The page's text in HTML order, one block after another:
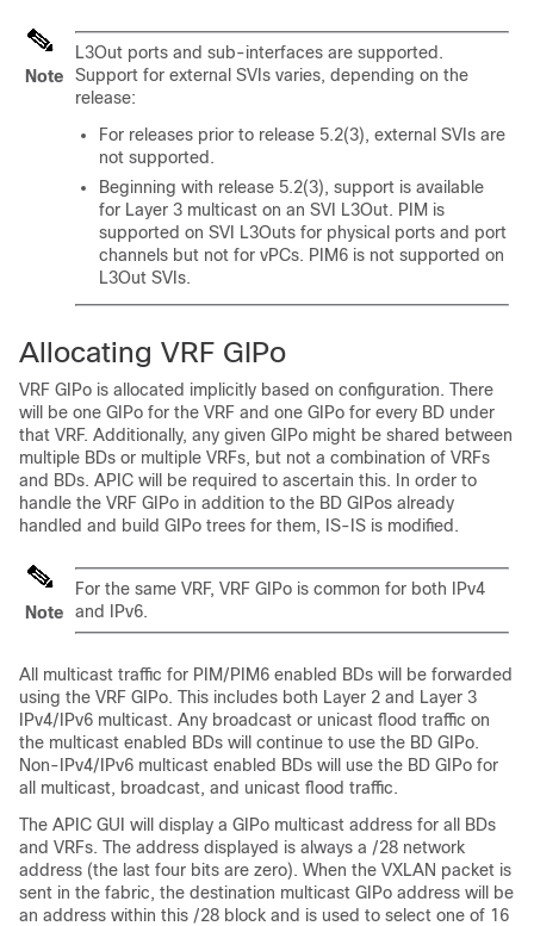
Note
L3Out ports and sub-interfaces are supported.
Support for external SVIs varies, depending on the
release:
For releases prior to release 5.2(3), external SVIs are
not supported.
Beginning with release 5.2(3), support is available
for Layer 3 multicast on an SVI L3Out. PIM is
supported on SVI L3Outs for physical ports and port
channels but not for vPCs. PIM6 is not supported on
L3Out SVIs.
Allocating VRF GIPo
VRF GIPo is allocated implicitly based on configuration. There
will be one GIPo for the VRF and one GIPo for every BD under
that VRF. Additionally, any given GIPo might be shared between
multiple BDs or multiple VRFs, but not a combination of VRFs
and BDs. APIC will be required to ascertain this. In order to
handle the VRF GIPo in addition to the BD GIPos already
handled and build GIPo trees for them, IS-IS is modified.
Note
For the same VRF, VRF GIPo is common for both IPv4
and IPv6.
All multicast traffic for PIM/PIM6 enabled BDs will be forwarded
using the VRF GIPo. This includes both Layer 2 and Layer 3
IPv4/IPv6 multicast. Any broadcast or unicast flood traffic on
the multicast enabled BDs will continue to use the BD GIPo.
Non-IPv4/IPv6 multicast enabled BDs will use the BD GIPo for
all multicast, broadcast, and unicast flood traffic.
The APIC GUI will display a GIPo multicast address for all BDs
and VRFs. The address displayed is always a /28 network
address (the last four bits are zero). When the VXLAN packet is
sent in the fabric, the destination multicast GIPo address will be
an address within this /28 block and is used to select one of 16